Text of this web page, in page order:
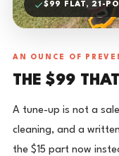
$99 FLAT, 21-
AN OUNCE OF
THE $99
A tune-up is not a
cleaning, and a
the $15 part now